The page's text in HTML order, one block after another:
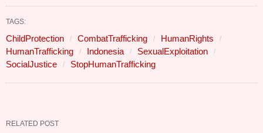
TAGS:
ChildProtection CombatTrafficking
HumanRights
HumanTrafficking
Indonesia
SexualExploitation
SocialJustice
StopHumanTrafficking
RELATED POST